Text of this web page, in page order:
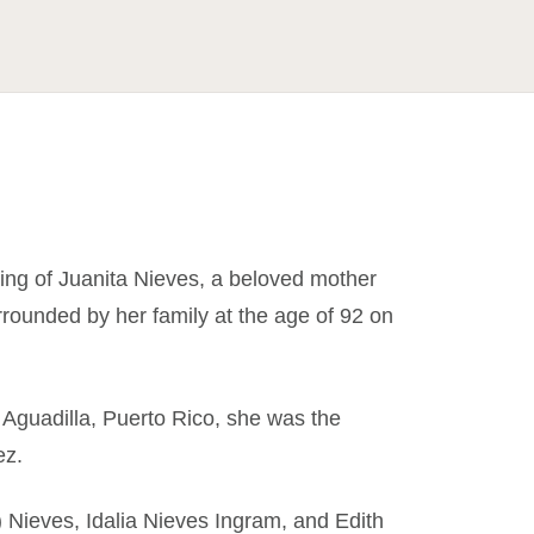
of Juanita Nieves, a beloved mother
by her family at the age of 92 on
Puerto Rico, she was the
Idalia Nieves Ingram, and Edith